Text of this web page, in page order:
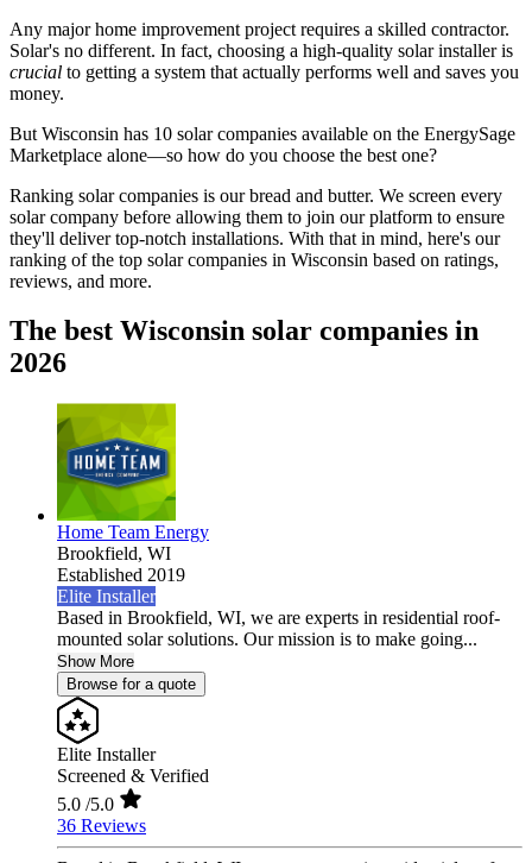
Any major home improvement project requires a skilled contractor.
Solar's no different. In fact, choosing a high-quality solar installer is
crucial to getting a system that actually performs well and saves you
money.
But Wisconsin has 10 solar companies available on the EnergySage
Marketplace alone—so how do you choose the best one?
Ranking solar companies is our bread and butter. We screen every
solar company before allowing them to join our platform to ensure
they'll deliver top-notch installations. With that in mind, here's our
ranking of the top solar companies in Wisconsin based on ratings,
reviews, and more.
The best Wisconsin solar companies in
2026
Home Team Energy
Brookfield, WI
Established 2019
Elite Installer
Based in Brookfield, WI, we are experts in residential roof-
mounted solar solutions. Our mission is to make going...
Show More
Browse for a quote
Elite Installer
Screened & Verified
5.0 /5.0
36 Reviews